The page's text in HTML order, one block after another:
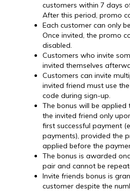
customers within 7 days
After this period, promo
Each customer can only
Once invited, the promo
disabled.
Customers who invite
invited themselves
Customers can invite
invited friend must use
code during sign-up.
The bonus will be
the invited friend only
first successful payment
payments), provided the
applied before the
The bonus is awarded
pair and cannot be
Invite friends bonus is
customer despite the